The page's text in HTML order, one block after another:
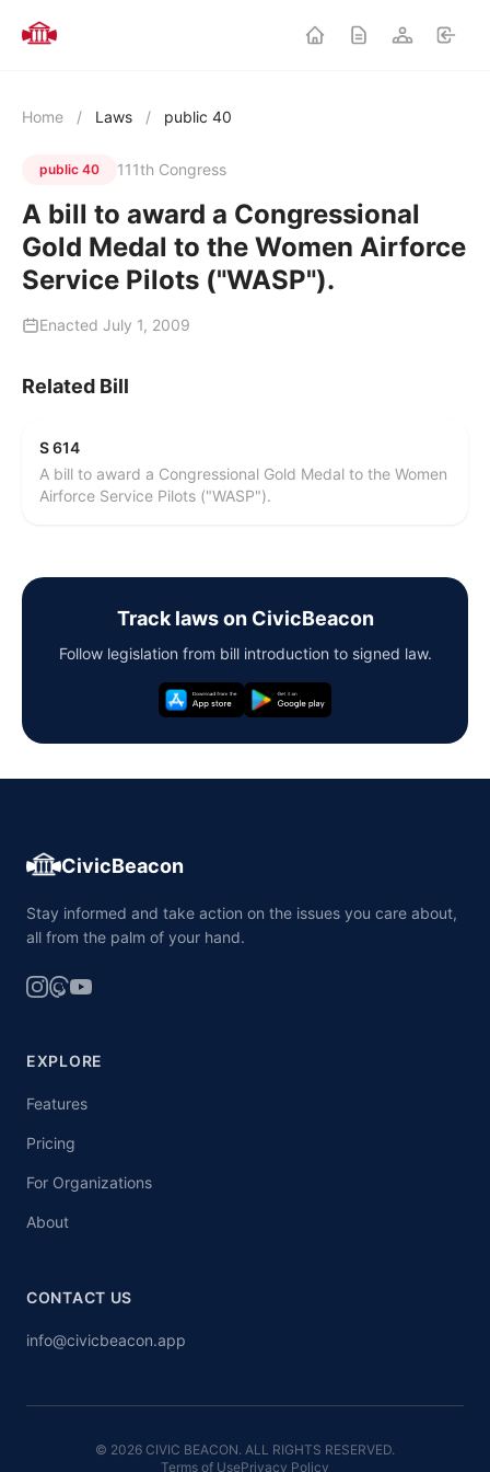
Home / Laws / public 40
public 40 111th Congress
A bill to award a Congressional
Gold Medal to the Women Airforce
Service Pilots ("WASP").
Enacted July 1, 2009
Related Bill
S 614
A bill to award a Congressional Gold Medal to the Women
Airforce Service Pilots ("WASP").
Track laws on CivicBeacon
Follow legislation from bill introduction to signed law.
CivicBeacon
Stay informed and take action on the issues you care about,
all from the palm of your hand.
EXPLORE
Features
Pricing
For Organizations
About
CONTACT US
info@civicbeacon.app
© 2026 CIVIC BEACON. ALL RIGHTS RESERVED.
Terms of UsePrivacy Policy